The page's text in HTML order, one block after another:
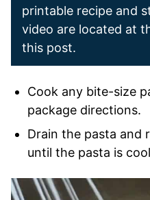
printable recipe and
video are located at
this post.
Cook any bite-size
package directions.
Drain the pasta and
until the pasta is